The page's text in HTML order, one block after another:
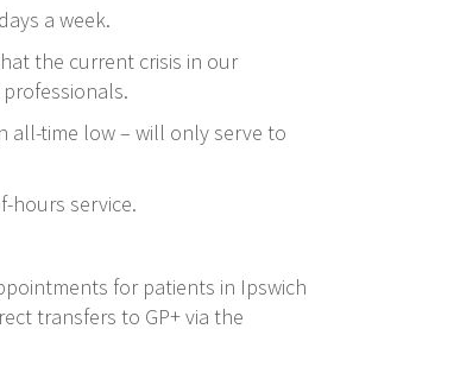
a week.
the current crisis in our
all-time low – will only serve to
hours service.
for patients in Ipswich
transfers to GP+ via the